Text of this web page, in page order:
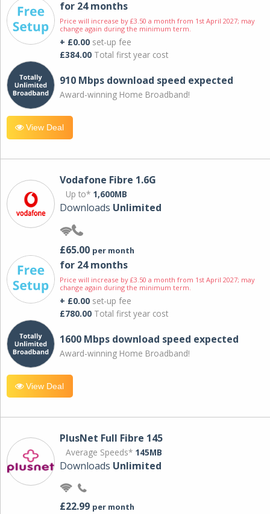
for 24 months
Price will increase by £3.50 a month from 1st April 2027; may
change again during the minimum term.
+ £0.00 set-up fee
£384.00 Total first year cost
910 Mbps download speed expected
Award-winning Home Broadband!
View Deal
Vodafone Fibre 1.6G
Up to* 1,600MB
Downloads Unlimited
£65.00 per month
for 24 months
Price will increase by £3.50 a month from 1st April 2027; may
change again during the minimum term.
+ £0.00 set-up fee
£780.00 Total first year cost
1600 Mbps download speed expected
Award-winning Home Broadband!
View Deal
PlusNet Full Fibre 145
Average Speeds* 145MB
Downloads Unlimited
£22.99 per month